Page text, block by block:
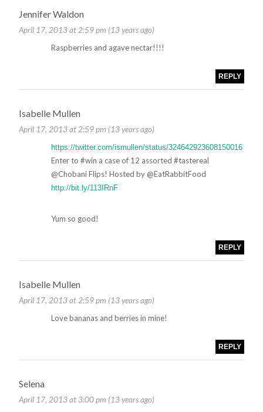
Jennifer Waldon
April 17, 2013 at 2:59 pm (13 years ago)
Raspberries and agave nectar!!!!
REPLY
Isabelle Mullen
April 17, 2013 at 2:59 pm (13 years ago)
https://twitter.com/ismullen/status/324642923608150016
Enter to #win a case of 12 assorted #tastereal
@Chobani Flips! Hosted by @EatRabbitFood
http://bit.ly/113IRnF
Yum so good!
REPLY
Isabelle Mullen
April 17, 2013 at 2:59 pm (13 years ago)
Love bananas and berries in mine!
REPLY
Selena
April 17, 2013 at 3:00 pm (13 years ago)